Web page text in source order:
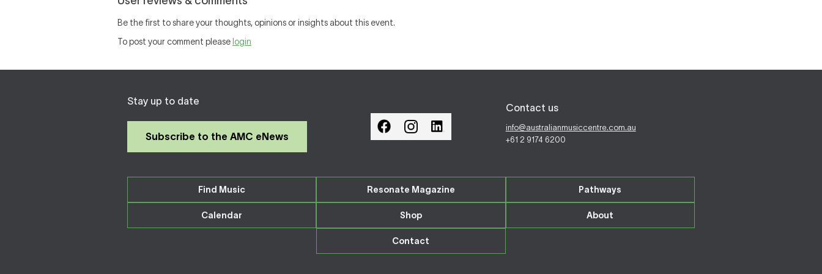
Be the first to share your thoughts, opinions or insights about this event.
To post your comment please login
Stay up to date
Subscribe to the AMC eNews
Contact us
info@australianmusiccentre.com.au
+61 2 9174 6200
Find Music Resonate Magazine Pathways
Calendar Shop About
Contact